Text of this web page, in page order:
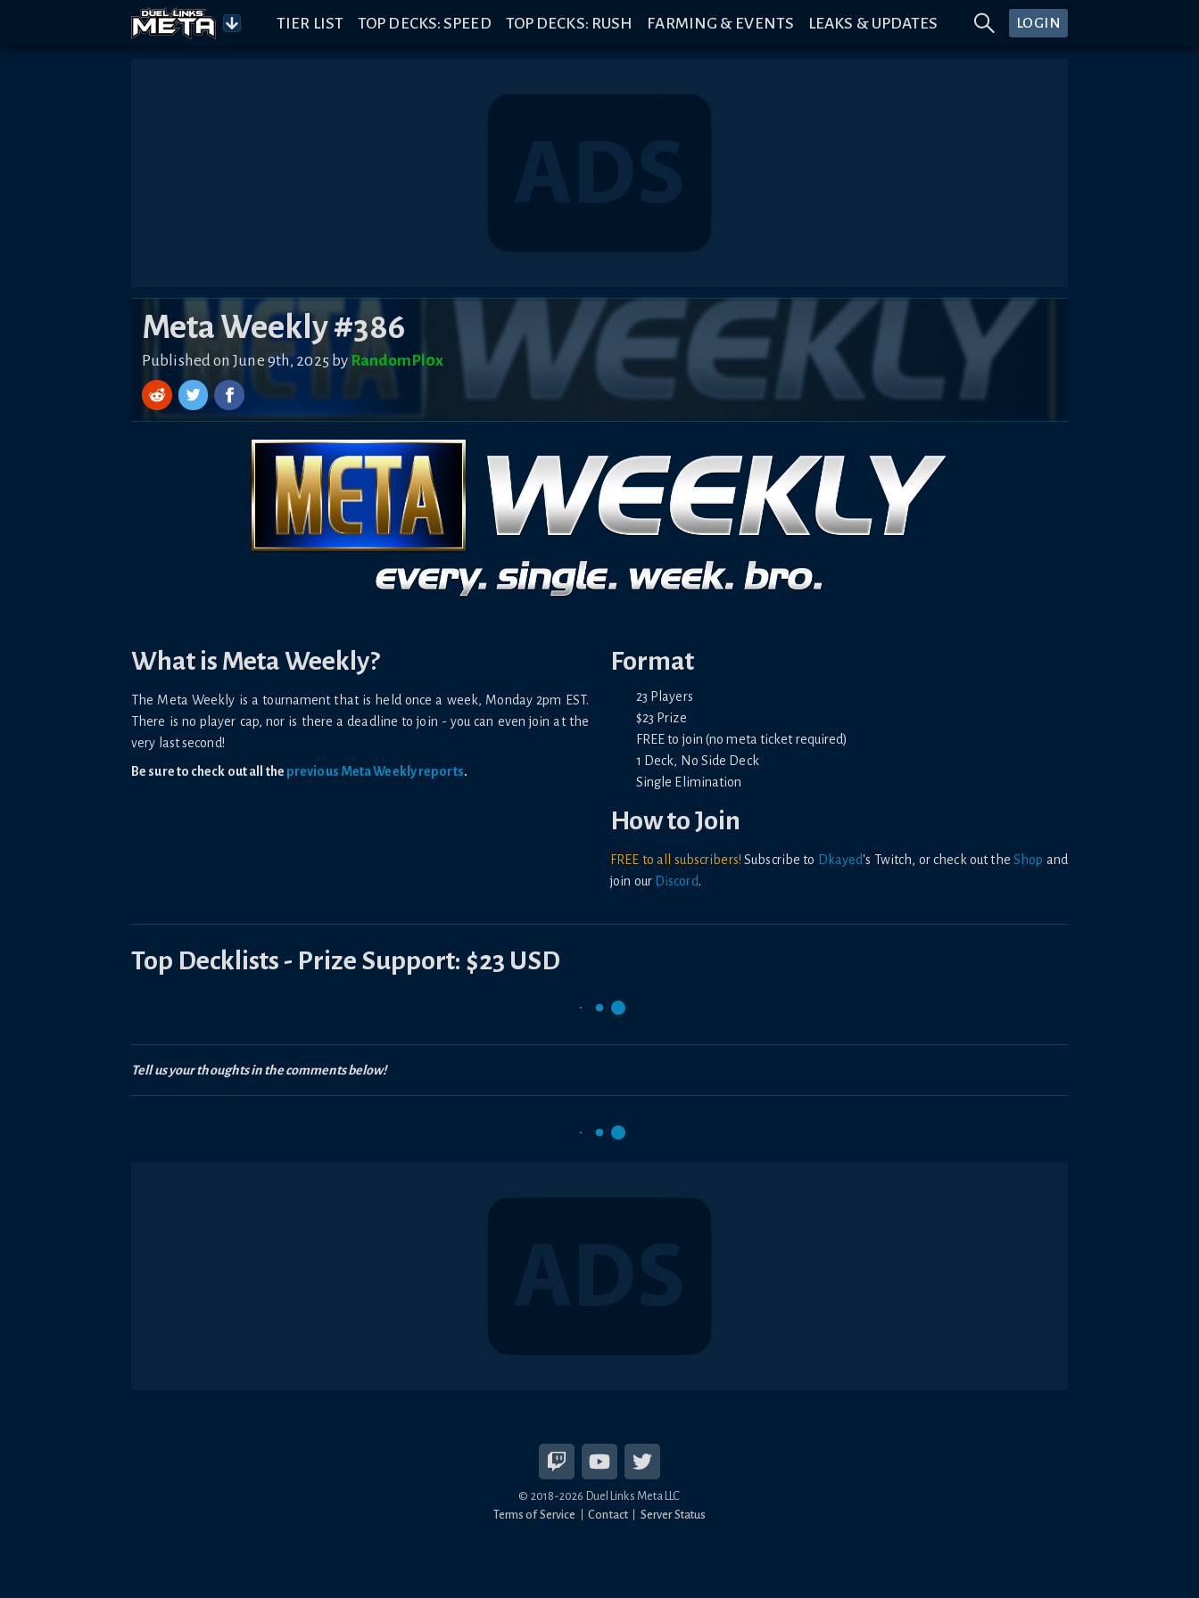
TIER LIST TOP DECKS: SPEED TOP DECKS: RUSH FARMING & EVENTS LEAKS & UPDATES LOGIN
Meta Weekly #386
Published on June 9th, 2025 by RandomPl0x
What is Meta Weekly?
The Meta Weekly is a tournament that is held once a week, Monday 2pm EST.
There is no player cap, nor is there a deadline to join - you can even join at the
very last second!
Be sure to check out all the previous Meta Weekly reports.
Format
23 Players
$23 Prize
FREE to join (no meta ticket required)
1 Deck, No Side Deck
Single Elimination
How to Join
FREE to all subscribers! Subscribe to Dkayed's Twitch, or check out theShop and
join our Discord.
Top Decklists - Prize Support: $23 USD
Tell us your thoughts in the comments below!
© 2018-2026 Duel Links Meta LLC
Terms of Service
Contact Server Status